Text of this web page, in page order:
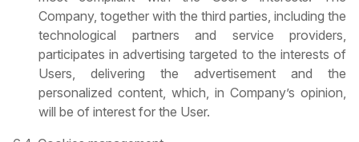
Company, together with the third parties, including the
technological partners and service providers,
participates in advertising targeted to the interests of
Users, delivering the advertisement and the
personalized content, which, in Company’s opinion,
will be of interest for the User.